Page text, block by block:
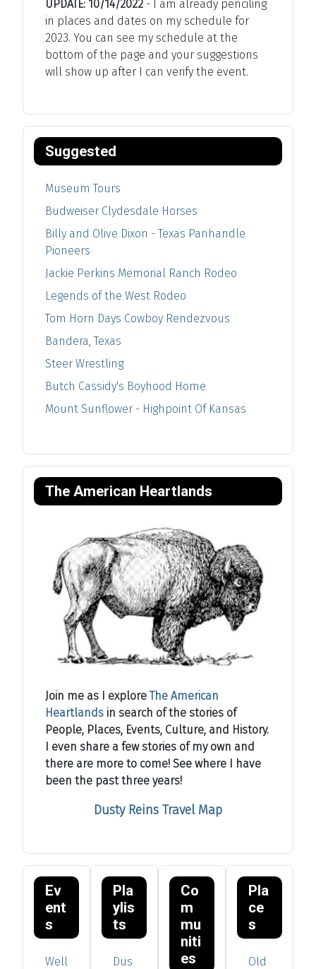
UPDATE: 10/14/2022 - I am already penciling
in places and dates on my schedule for
2023. You can see my schedule at the
bottom of the page and your suggestions
will show up after I can verify the event.
Suggested
Museum Tours
Budweiser Clydesdale Horses
Billy and Olive Dixon - Texas Panhandle
Pioneers
Jackie Perkins Memorial Ranch Rodeo
Legends of the West Rodeo
Tom Horn Days Cowboy Rendezvous
Bandera, Texas
Steer Wrestling
Butch Cassidy's Boyhood Home
Mount Sunflower - Highpoint Of Kansas
The American Heartlands
Join me as I exploreThe American
Heartlands in search of the stories of
People, Places, Events, Culture, and History.
I even share a few stories of my own and
there are more to come! See where I have
been the past three years!
Dusty Reins Travel Map
Ev
ent
s
Well
Pla
ylis
ts
Dus
Co
m
mu
niti
es
Pla
ce
s
Old